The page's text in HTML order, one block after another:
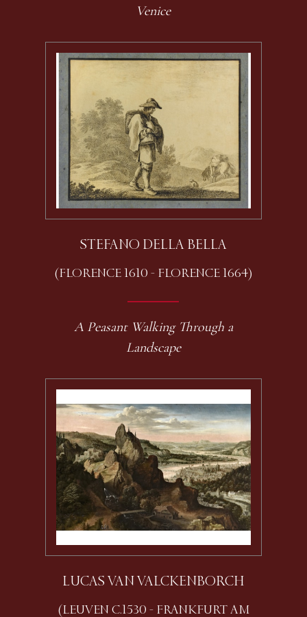
Venice
STEFANO DELLA BELLA
(FLORENCE 1610 - FLORENCE 1664)
A Peasant Walking Through a
Landscape
LUCAS VAN VALCKENBORCH
(LEUVEN C.1530 - FRANKFURT AM